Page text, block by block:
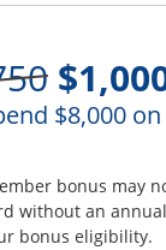
Strike
$8,000
bonus may
without an
bonus eligibility.